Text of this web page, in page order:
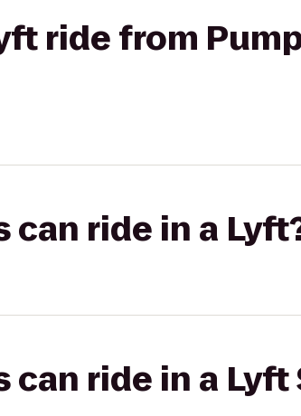
ride from
can ride in a
can ride in a Lyft